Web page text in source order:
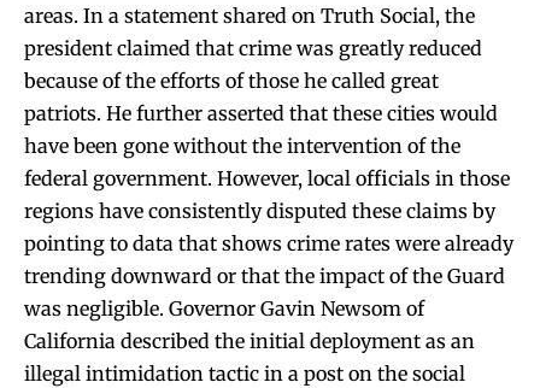
areas. In a statement shared on Truth Social, the
president claimed that crime was greatly reduced
because of the efforts of those he called great
patriots. He further asserted that these cities would
have been gone without the intervention of the
federal government. However, local officials in those
regions have consistently disputed these claims by
pointing to data that shows crime rates were already
trending downward or that the impact of the Guard
was negligible. Governor Gavin Newsom of
California described the initial deployment as an
illegal intimidation tactic in a post on the social